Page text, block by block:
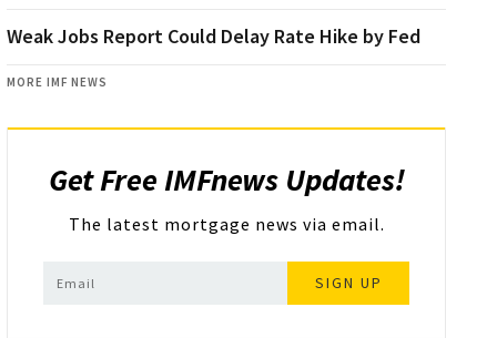
Weak Jobs Report Could Delay Rate Hike by Fed
MORE IMF NEWS
Get Free IMFnews Updates!
The latest mortgage news via email.
SIGN UP